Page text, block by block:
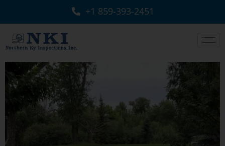
+1 859-393-2451